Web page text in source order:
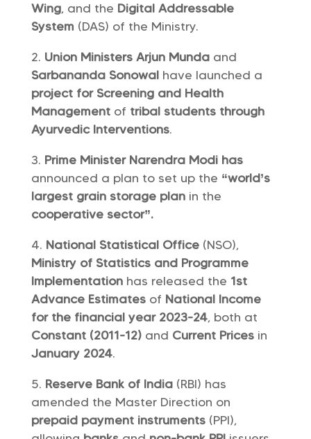
Wing, and the Digital Addressable
System (DAS) of the Ministry.
Union Ministers Arjun Mundaand
Sarbananda Sonowalhave launched a
project for Screening and Health
Managementof tribal students through
Ayurvedic Interventions.
Prime Minister Narendra Modi has
announced a plan to set up the “world’s
largest grain storage planin the
cooperative sector”.
National Statistical Office (NSO),
Ministry of Statistics and Programme
Implementationhas released the 1st
Advance Estimatesof National Income
for the financial year 2023-24, both at
Constant (2011-12)and Current Prices in
January 2024.
Reserve Bank of India (RBI) has
amended the Master Direction on
prepaid payment instruments (PPI),